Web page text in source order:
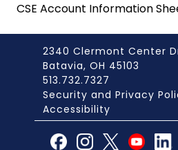
CSE Account Information
2340 Clermont Center
Batavia, OH 45103
513.732.7327
Security and Privacy
Accessibility